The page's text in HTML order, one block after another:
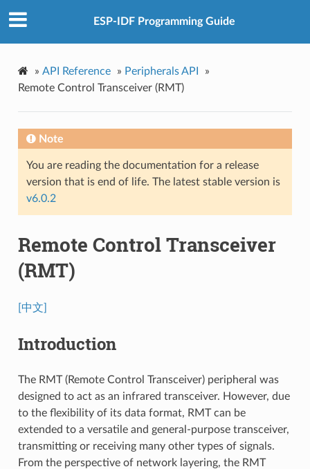
ESP-IDF Programming Guide
» API Reference » Peripherals API
»
Remote Control Transceiver (RMT)
Note
You are reading the documentation for a release
version that is end of life. The latest stable version is
v6.0.2
Remote Control Transceiver
(RMT)
[中文]
Introduction
The RMT (Remote Control Transceiver) peripheral was
designed to act as an infrared transceiver. However, due
to the flexibility of its data format, RMT can be
extended to a versatile and general-purpose transceiver,
transmitting or receiving many other types of signals.
From the perspective of network layering, the RMT